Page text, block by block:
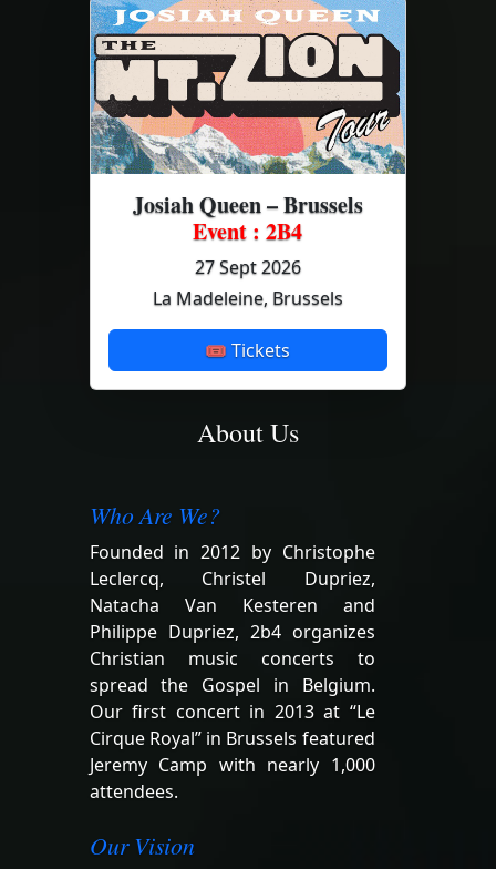
Josiah Queen – Brussels
Event : 2B4
27 Sept 2026
La Madeleine, Brussels
🎟 Tickets
About Us
Who Are We?
Founded in 2012 by Christophe
Leclercq, Christel Dupriez,
Natacha Van Kesteren and
Philippe Dupriez, 2b4 organizes
Christian music concerts to
spread the Gospel in Belgium.
Our first concert in 2013 at “Le
Cirque Royal” in Brussels featured
Jeremy Camp with nearly 1,000
attendees.
Our Vision